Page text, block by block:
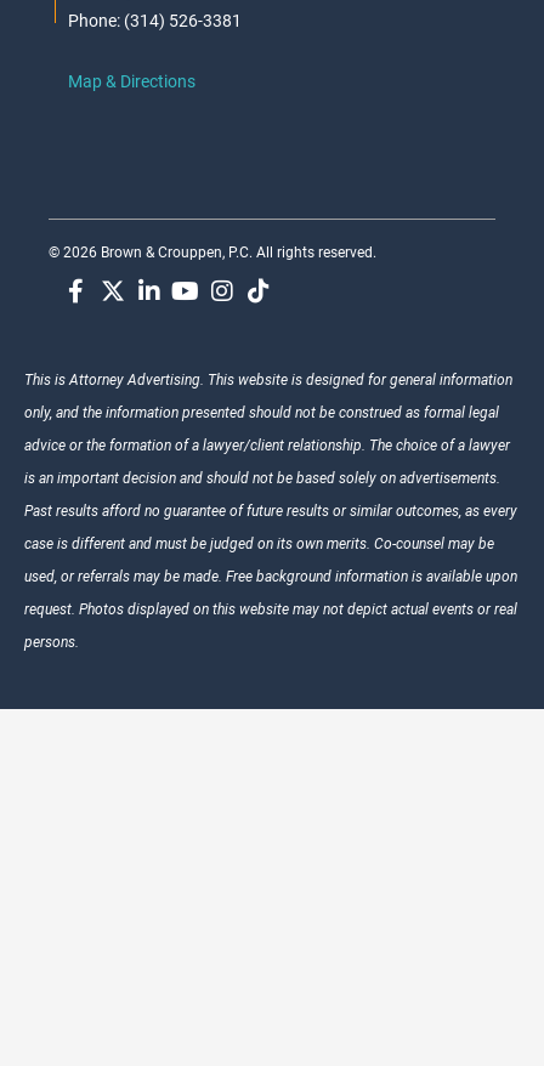
Phone: (314) 526-3381
Map & Directions
© 2026 Brown & Crouppen, P.C. All rights reserved.
This is Attorney Advertising. This website is designed for general information
only, and the information presented should not be construed as formal legal
advice or the formation of a lawyer/client relationship. The choice of a lawyer
is an important decision and should not be based solely on advertisements.
Past results afford no guarantee of future results or similar outcomes, as every
case is different and must be judged on its own merits. Co-counsel may be
used, or referrals may be made. Free background information is available upon
request. Photos displayed on this website may not depict actual events or real
persons.